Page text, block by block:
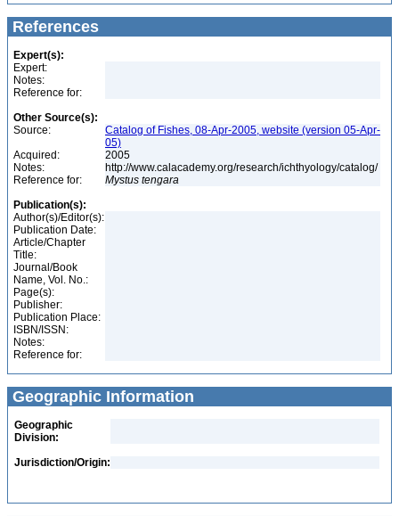
References
Expert(s):
Expert:
Notes:
Reference for:
Other Source(s):
Source:
Catalog of Fishes, 08-Apr-2005, website (version 05-Apr-
05)
Acquired:
2005
Notes:
http://www.calacademy.org/research/ichthyology/catalog/
Reference for:
Mystus tengara
Publication(s):
Author(s)/Editor(s):
Publication Date:
Article/Chapter
Title:
Journal/Book
Name, Vol. No.:
Page(s):
Publisher:
Publication Place:
ISBN/ISSN:
Notes:
Reference for:
Geographic Information
Geographic
Division:
Jurisdiction/Origin: